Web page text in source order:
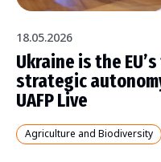
18.05.2026
Ukraine is the
strategic
UAFP Live
Agriculture and Biodiversity